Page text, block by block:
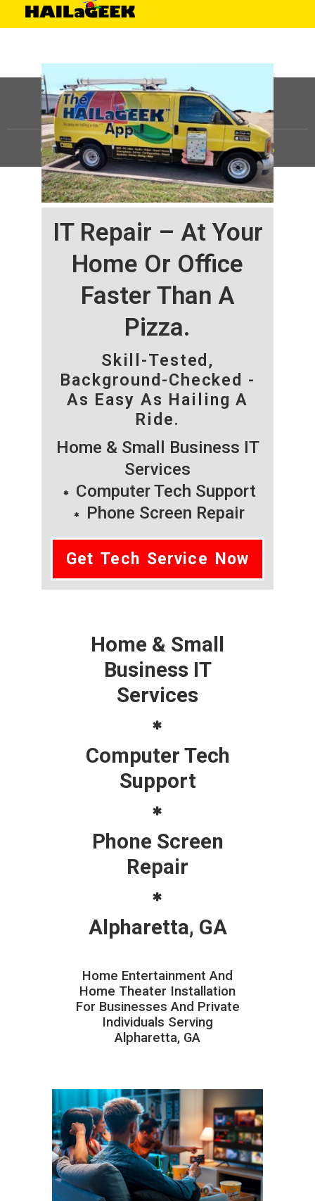
IT Repair – At Your
Home Or Office
Faster Than A
Pizza.
Skill-Tested,
Background-Checked -
As Easy As Hailing A
Ride.
Home & Small Business IT
Services
Computer Tech Support
Phone Screen Repair
Get Tech Service Now
Home & Small
Business IT
Services
Computer Tech
Support
Phone Screen
Repair
Alpharetta, GA
Home Entertainment And
Home Theater Installation
For Businesses And Private
Individuals Serving
Alpharetta, GA
©HAILaGEEK, LP.2025, All Rights Reserved |Sitemap